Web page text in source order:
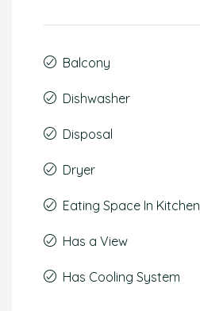
Balcony
Dishwasher
Disposal
Dryer
Eating Space In Kitchen
Has a View
Has Cooling System